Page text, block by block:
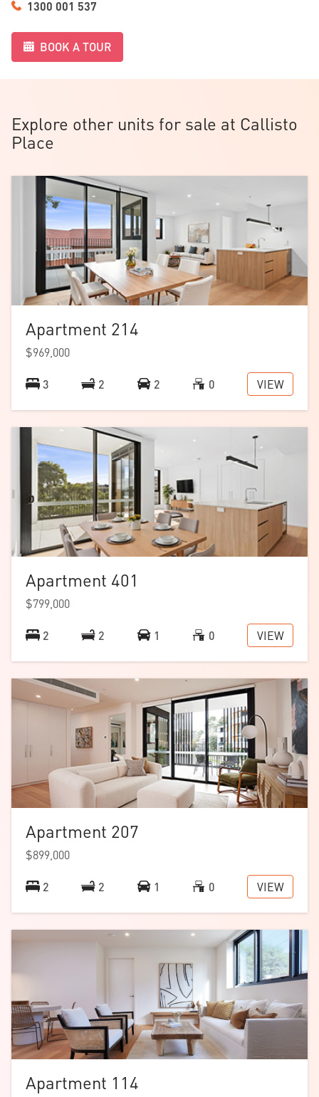
feel relaxed the moment you arrive.
Download thefloorplan.
1300 001 537
BOOK A TOUR
Explore other units for sale at Callisto
Place
Apartment 214
$969,000
3 2 2 0 VIEW
Apartment 401
$799,000
2 2 1 0 VIEW
Apartment 207
$899,000
2 2 1 0 VIEW
Apartment 114